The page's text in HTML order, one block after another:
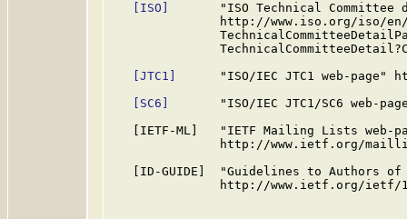
[ISO]
"ISO Technical Committee
http://www.iso.org/iso/
[JTC1]
"ISO/IEC JTC1 web-page"
[SC6]
"ISO/IEC JTC1/SC6 web-
[IETF-ML]   "IETF Mailing Lists web-
http://www.ietf.org/
[ID-GUIDE]  "Guidelines to Authors of
http://www.ietf.org/ietf/